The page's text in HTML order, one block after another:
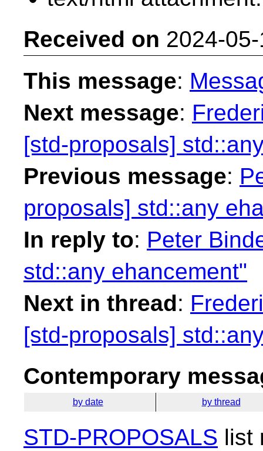
Received on 2024-
This message:
Next message:
[std-proposals]
Previous message:
proposals] std::any
In reply to: Peter
std::any ehancement"
Next in thread:
[std-proposals]
Contemporary
by date by thread
STD-PROPOSALS list